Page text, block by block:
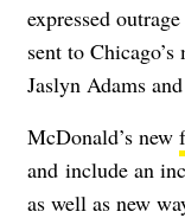
expressed
sent to
Jaslyn Adams
McDonald’s new
and include an
as well as new